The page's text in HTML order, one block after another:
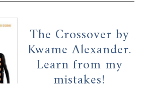
The Crossover by
Kwame Alexander.
Learn from my
mistakes!